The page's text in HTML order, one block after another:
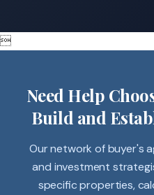

Need Help
Build and
Our network of buyer's
and investment
specific properties,